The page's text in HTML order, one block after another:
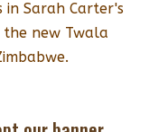
in Sarah Carter's
new Twala